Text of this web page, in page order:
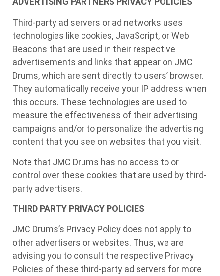
Third-party ad servers or ad networks uses
technologies like cookies, JavaScript, or Web
Beacons that are used in their respective
advertisements and links that appear on JMC
Drums, which are sent directly to users’ browser.
They automatically receive your IP address when
this occurs. These technologies are used to
measure the effectiveness of their advertising
campaigns and/or to personalize the advertising
content that you see on websites that you visit.
Note that JMC Drums has no access to or
control over these cookies that are used by third-
party advertisers.
THIRD PARTY PRIVACY POLICIES
JMC Drums’s Privacy Policy does not apply to
other advertisers or websites. Thus, we are
advising you to consult the respective Privacy
Policies of these third-party ad servers for more